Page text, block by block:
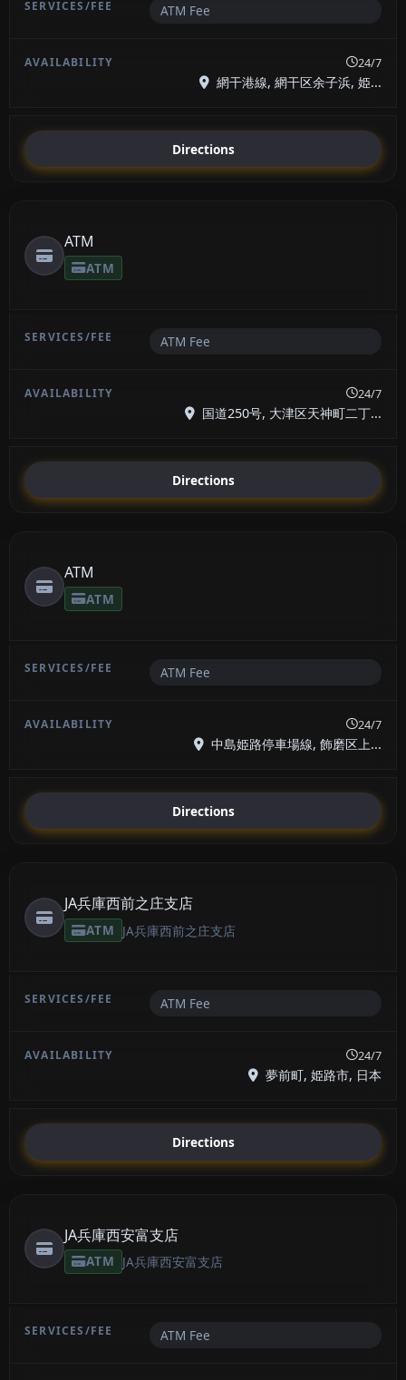
ATM Fee
24/7
網干港線, 網干区余子浜, 姫...
Directions
ATM
ATM
ATM Fee
24/7
国道250号, 大津区天神町二丁...
Directions
ATM
ATM
ATM Fee
24/7
中島姫路停車場線, 飾磨区上...
Directions
JA兵庫西前之庄支店
ATM JA兵庫西前之庄支店
ATM Fee
24/7
夢前町, 姫路市, 日本
Directions
JA兵庫西安富支店
ATM JA兵庫西安富支店
ATM Fee